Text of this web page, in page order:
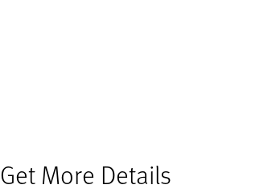
Get More Details